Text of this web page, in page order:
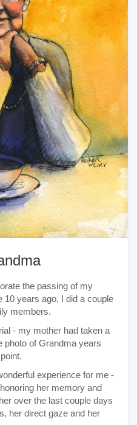
the passing of my
10 years ago, I did a couple
members.
- my mother had taken a
photo of Grandma years
experience for me -
her memory and
over the last couple days
her direct gaze and her